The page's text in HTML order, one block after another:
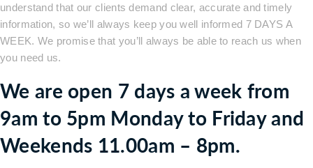
understand that our clients demand clear, accurate and timely
information, so we’ll always keep you well informed 7 DAYS A
WEEK. We promise that you’ll always be able to reach us when
you need us.
We are open 7 days a week from
9am to 5pm Monday to Friday and
Weekends 11.00am – 8pm.